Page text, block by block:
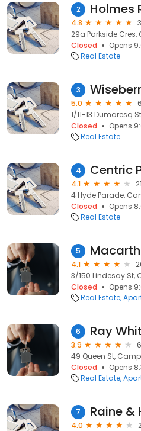
2 Holmes
4.8
29a Parkside Cres,
Closed
Opens
Real Estate
3
5.0
1/11-13 Dumaresq
Closed
Opens
Real Estate
4 Centric
4.1
4 Hyde Parade,
Closed
Opens
Real Estate
5
4.1
3/150 Lindesay St,
Closed
Opens
Real Estate
6
3.9
49 Queen St,
Closed
Opens
Real Estate
7
4.0